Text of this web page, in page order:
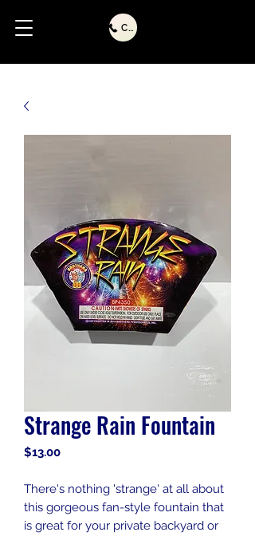
Call Us
Strange Rain Fountain
$13.00Price
There's nothing 'strange' at all about
this gorgeous fan-style fountain that
is great for your private backyard or